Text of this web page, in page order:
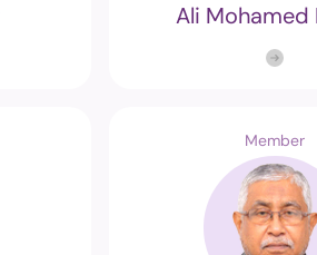
Ali Mohamed
Member